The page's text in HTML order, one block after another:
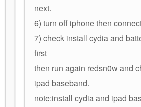
next.
6) turn off iphone then
7) check install cydia and
first
then run again redsn0w and
ipad baseband.
note:install cydia and ipad